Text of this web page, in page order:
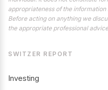
appropriateness of the
Before acting on anything we
the appropriate professional
SWITZER REPORT
Investing